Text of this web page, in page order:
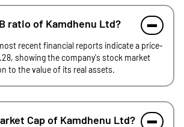
ratio of Kamdhenu Ltd?
recent financial reports indicate a price-
showing the company's stock market
to the value of its real assets.
Cap of Kamdhenu Ltd?